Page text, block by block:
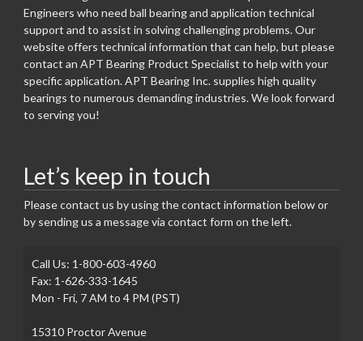
Engineers who need ball bearing and application technical
support and to assist in solving challenging problems. Our
website offers technical information that can help, but please
contact an APT Bearing Product Specialist to help with your
specific application. APT Bearing Inc. supplies high quality
bearings to numerous demanding industries. We look forward
to serving you!
Let’s keep in touch
Please contact us by using the contact information below or
by sending us a message via contact form on the left.
Call Us: 1-800-603-4960
Fax: 1-626-333-1645
Mon - Fri, 7 AM to 4 PM (PST)
15310 Proctor Avenue